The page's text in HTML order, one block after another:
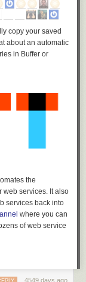
copy your saved
about an automatic
in Buffer or
the
web services. It also
services back into
where you can
of web service
can be
4549 days ago